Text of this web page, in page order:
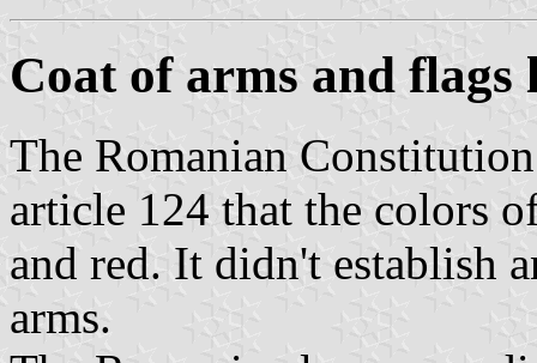
Coat of arms and flags
The Romanian
article 124 that the colors
and red. It didn't establish
arms.